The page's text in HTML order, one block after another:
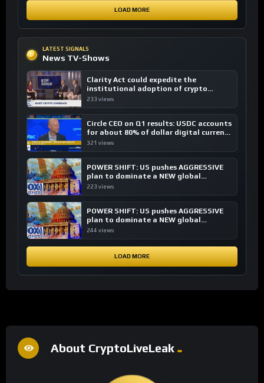
LOAD MORE
LATEST SIGNALS
News TV-Shows
Clarity Act could expedite the
institutional adoption of crypto
investing, say ETF managers
233 views
Circle CEO on Q1 results: USDC accounts
for about 80% of dollar digital currency
transactions
321 views
POWER SHIFT: US pushes AGGRESSIVE
plan to dominate a NEW global
financial system
223 views
POWER SHIFT: US pushes AGGRESSIVE
plan to dominate a NEW global
financial system
244 views
LOAD MORE
About CryptoLiveLeak